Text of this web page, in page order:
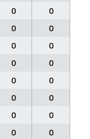
0
0
0
0
0
0
0
0
0
0
0
0
0
0
0
0